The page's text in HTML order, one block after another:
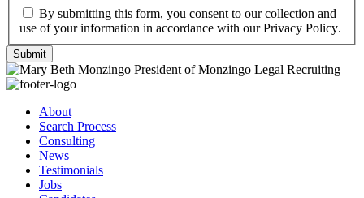
By submitting this form, you consent to our collection and
use of your information in accordance with ourPrivacy Policy.
Submit
About
Search Process
Consulting
News
Testimonials
Jobs